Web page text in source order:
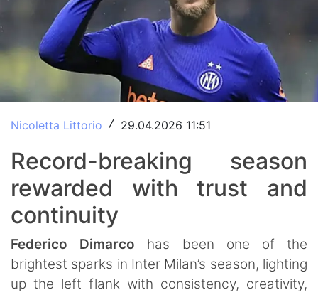
Nicoletta Littorio / 29.04.2026 11:51
Record-breaking season
rewarded with trust and
continuity
Federico Dimarco has been one of the
brightest sparks in Inter Milan’s season, lighting
up the left flank with consistency, creativity,